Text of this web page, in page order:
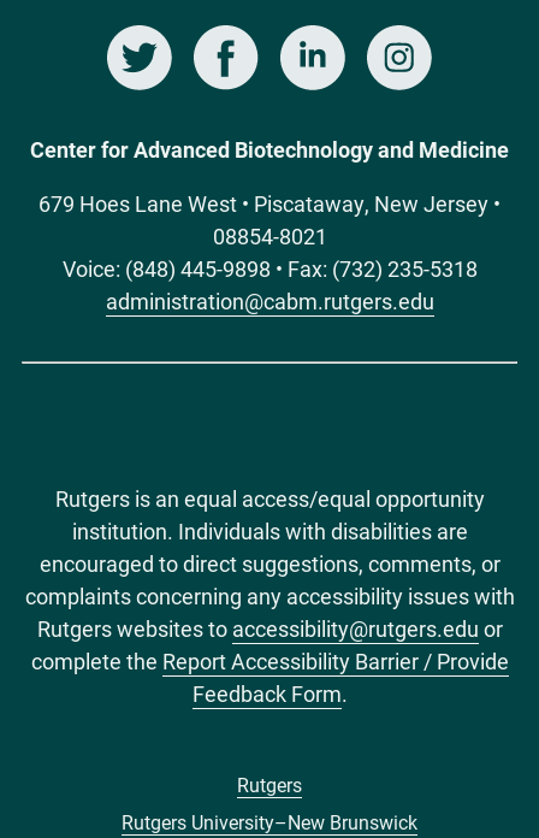
SocialFacebook LinkedIn Instagram
Center for Advanced Biotechnology and Medicine
679 Hoes Lane West • Piscataway, New Jersey •
08854-8021
Voice: (848) 445-9898 • Fax: (732) 235-5318
administration@cabm.rutgers.edu
Rutgers is an equal access/equal opportunity
institution. Individuals with disabilities are
encouraged to direct suggestions, comments, or
complaints concerning any accessibility issues with
Rutgers websites to accessibility@rutgers.edu or
complete the Report Accessibility Barrier / Provide
Feedback Form.
Rutgers
Rutgers University–New Brunswick